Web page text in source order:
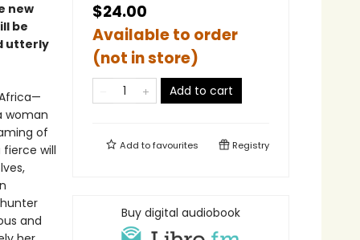
new
be
utterly
woman
of
will
and
$24.00
Available to order
(not in store)
Add to cart
Add tofavourites Registry
Buy digital audiobook